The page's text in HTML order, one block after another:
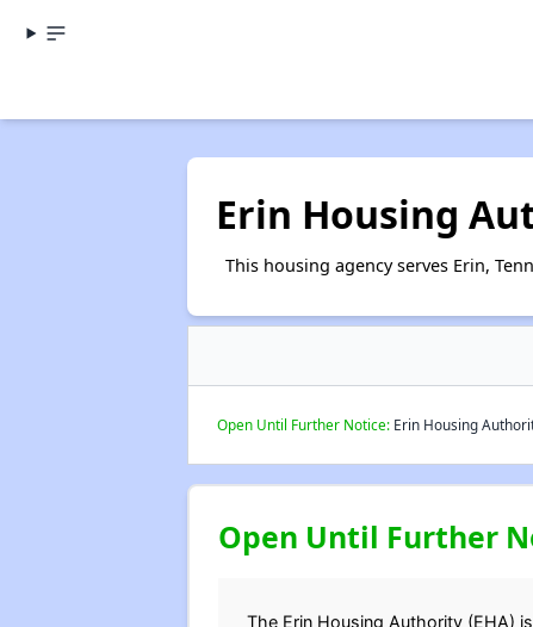
Erin Housing
This housing agency serves Erin,
Open Until Further Notice:Erin Housing
Open Until Further
The Erin Housing Authority (EHA)